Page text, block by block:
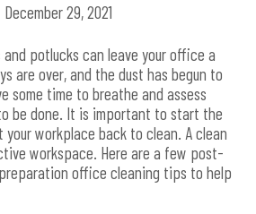
December 29, 2021
potlucks can leave your office a
are over, and the dust has begun to
some time to breathe and assess
be done. It is important to start the
workplace back to clean. A clean
workspace. Here are a few post-
office cleaning tips to help